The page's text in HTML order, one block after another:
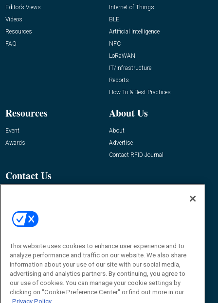
Editor’s Views
Videos
Resources
FAQ
Internet of Things
BLE
Artificial Intelligence
NFC
LoRaWAN
IT/Infrastructure
Reports
How-To & Best Practices
Resources
Event
Awards
About Us
About
Advertise
Contact RFID Journal
Contact Us
© 2026Emerald X, LLC.All Rights Reserved
This website uses cookies to enhance user experience and to
analyze performance and traffic on our website. We also share
information about your use of our site with our social media,
advertising and analytics partners. By continuing, you agree to
our use of cookies. You can manage your cookie settings by
clicking on "Cookie Preference Center" or find out more in our
Privacy Policy